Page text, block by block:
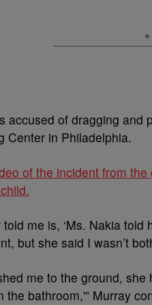
accused of dragging
Center in Philadelphia.
of the incident from
me is, ‘Ms. Nakia
but she said I wasn’t
me to the ground,
the bathroom,'” Murray